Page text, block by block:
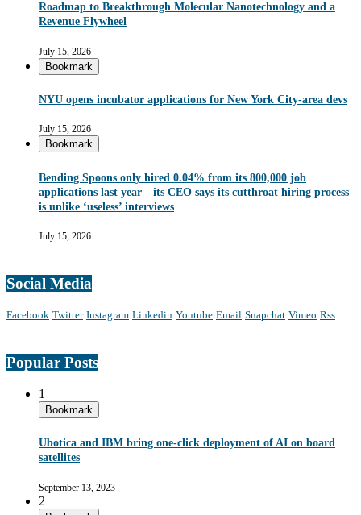
Roadmap to Breakthrough Molecular Nanotechnology and a
Revenue Flywheel
July 15, 2026
Bookmark
NYU opens incubator applications for New York City-area devs
July 15, 2026
Bookmark
Bending Spoons only hired 0.04% from its 800,000 job
applications last year—its CEO says its cutthroat hiring process
is unlike ‘useless’ interviews
July 15, 2026
Social Media
Facebook Twitter Instagram Linkedin Youtube Email Snapchat Vimeo Rss
Popular Posts
1
Bookmark
Ubotica and IBM bring one-click deployment of AI on board
satellites
September 13, 2023
2